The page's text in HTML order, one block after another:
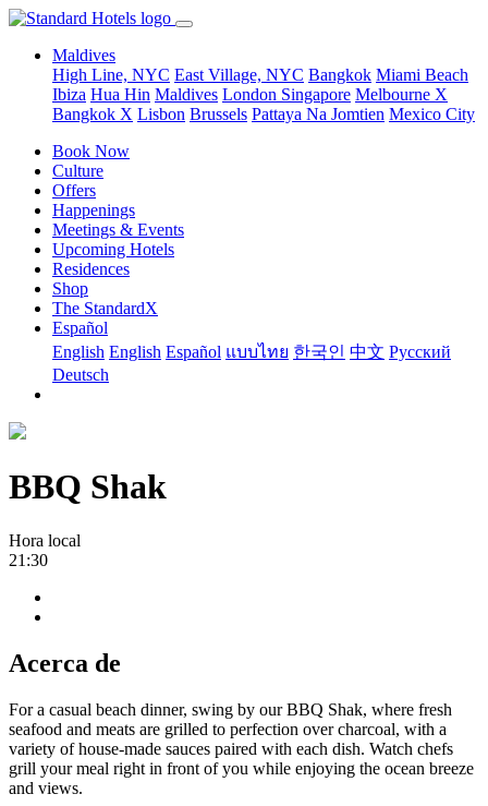
Maldives
High Line, NYC East Village, NYC Bangkok Miami Beach
Ibiza Hua Hin Maldives London Singapore Melbourne X
Bangkok X Lisbon Brussels Pattaya Na Jomtien Mexico City
Book Now
Culture
Offers
Happenings
Meetings & Events
Upcoming Hotels
Residences
Shop
The StandardX
Español
English English Español แบบไทย 한국인 中文 Pусский
Deutsch
BBQ Shak
Hora local
21:30
Acerca de
For a casual beach dinner, swing by our BBQ Shak, where fresh
seafood and meats are grilled to perfection over charcoal, with a
variety of house-made sauces paired with each dish. Watch chefs
grill your meal right in front of you while enjoying the ocean breeze
and views.